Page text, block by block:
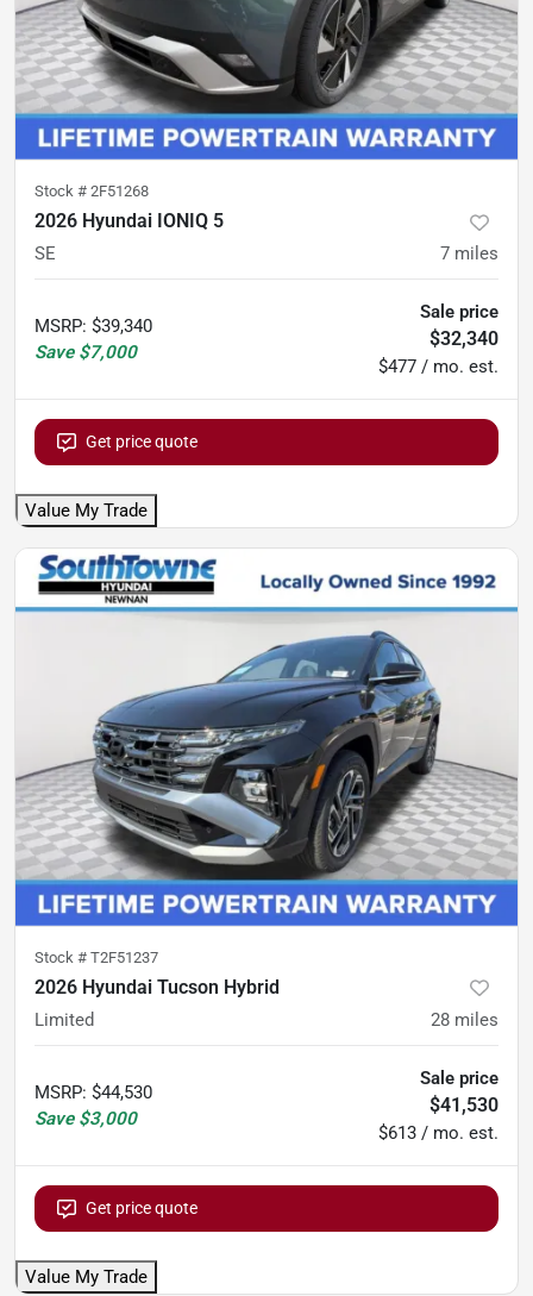
Stock # 2F51268
2026 Hyundai IONIQ 5
SE 7 miles
MSRP: $39,340
Save $7,000
Sale price
$32,340
$477 / mo. est.
Get price quote
Value My Trade
Stock # T2F51237
2026 Hyundai Tucson Hybrid
Limited 28 miles
MSRP: $44,530
Save $3,000
Sale price
$41,530
$613 / mo. est.
Get price quote
Value My Trade